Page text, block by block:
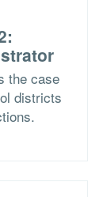
the case
districts